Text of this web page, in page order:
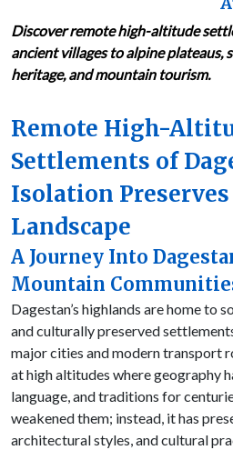
Discover remote high-altitude
ancient villages to alpine plateaus,
heritage, and mountain tourism.
Remote High-
Settlements of
Isolation
Landscape
A Journey Into
Mountain
Dagestan’s highlands are home to
and culturally preserved
major cities and modern transport
at high altitudes where geography
language, and traditions for
weakened them; instead, it has
architectural styles, and cultural